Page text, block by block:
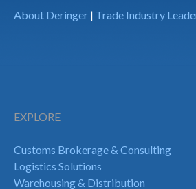
About Deringer | Trade Industry
EXPLORE
Customs Brokerage & Consulting
Logistics Solutions
Warehousing & Distribution